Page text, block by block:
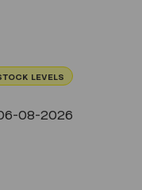
LEVELS
08-2026